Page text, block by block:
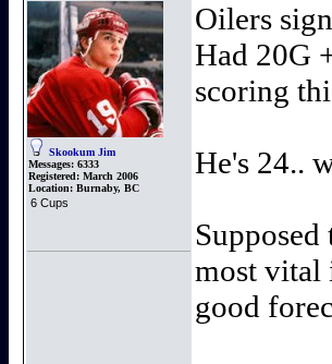
Skookum Jim
Messages: 6333
Registered: March 2006
Location: Burnaby, BC
6 Cups
Oilers
Had 20G
scoring
He's 24..
most vital
good